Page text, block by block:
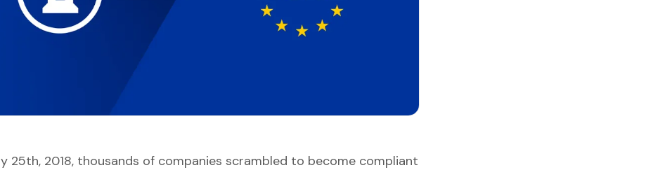
25th, 2018, thousands of companies scrambled to become compliant